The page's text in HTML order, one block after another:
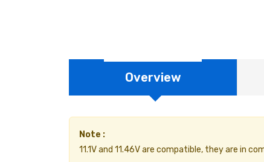
Overview
Note :
11.1V and 11.46V are compatible, they are in